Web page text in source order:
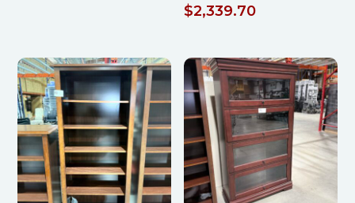
$2,339.70Price
through
$2,339.70